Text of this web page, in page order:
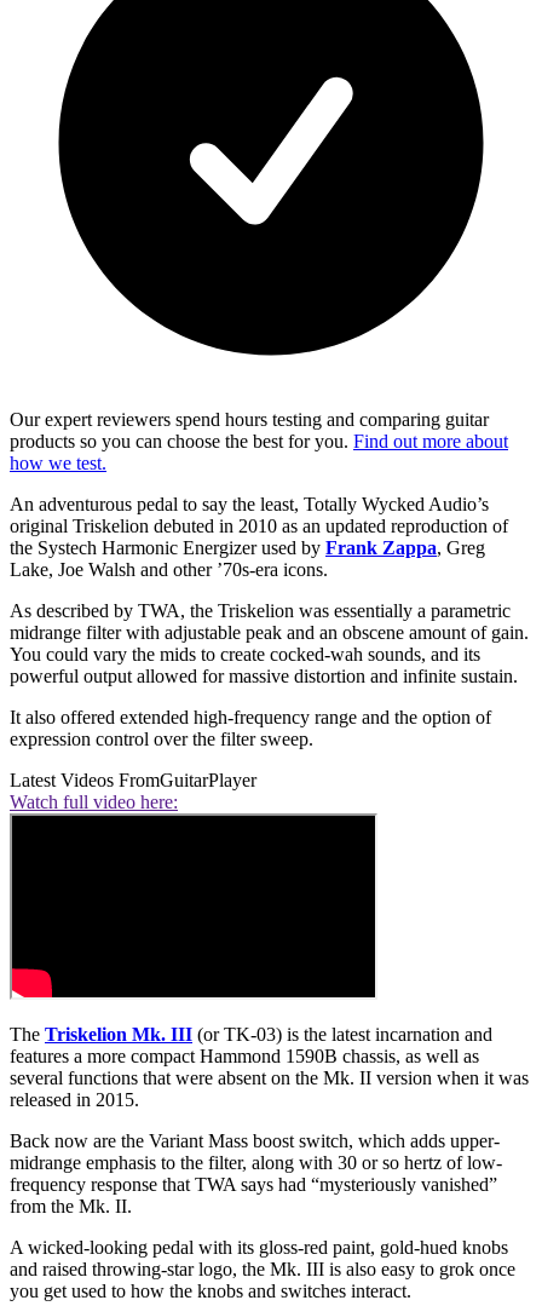
Our expert reviewers spend hours testing and comparing guitar
products so you can choose the best for you. Find out more about
how we test.
An adventurous pedal to say the least, Totally Wycked Audio’s
original Triskelion debuted in 2010 as an updated reproduction of
the Systech Harmonic Energizer used by Frank Zappa, Greg
Lake, Joe Walsh and other ’70s-era icons.
As described by TWA, the Triskelion was essentially a parametric
midrange filter with adjustable peak and an obscene amount of gain.
You could vary the mids to create cocked-wah sounds, and its
powerful output allowed for massive distortion and infinite sustain.
It also offered extended high-frequency range and the option of
expression control over the filter sweep.
Latest Videos FromGuitarPlayer
Watch full video here:
The Triskelion Mk. III (or TK-03) is the latest incarnation and
features a more compact Hammond 1590B chassis, as well as
several functions that were absent on the Mk. II version when it was
released in 2015.
Back now are the Variant Mass boost switch, which adds upper-
midrange emphasis to the filter, along with 30 or so hertz of low-
frequency response that TWA says had “mysteriously vanished”
from the Mk. II.
A wicked-looking pedal with its gloss-red paint, gold-hued knobs
and raised throwing-star logo, the Mk. III is also easy to grok once
you get used to how the knobs and switches interact.